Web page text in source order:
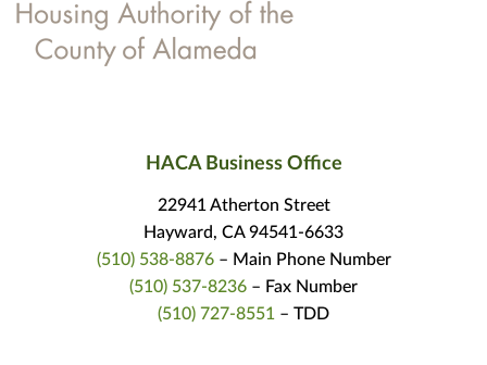
HACA Business Office
22941 Atherton Street
Hayward, CA 94541-6633
(510) 538-8876– Main Phone Number
(510) 537-8236 – Fax Number
(510) 727-8551 – TDD